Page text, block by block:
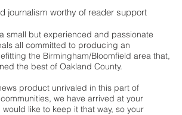
journalism worthy of reader support
small but experienced and passionate
all committed to producing an
the Birmingham/Bloomfield area that,
the best of Oakland County.
product unrivaled in this part of
we have arrived at your
like to keep it that way, so your